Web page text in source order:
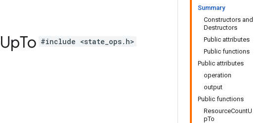
Summary
Constructors and
Destructors
Public attributes
Public functions
Public attributes
operation
output
Public functions
ResourceCountU
pTo
UpTo #include <state_ops.h>